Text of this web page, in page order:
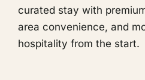
curated stay with
area convenience, and
hospitality from the start.